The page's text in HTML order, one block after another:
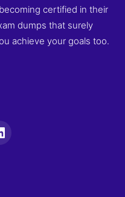
certified in their
dumps that surely
achieve your goals too.